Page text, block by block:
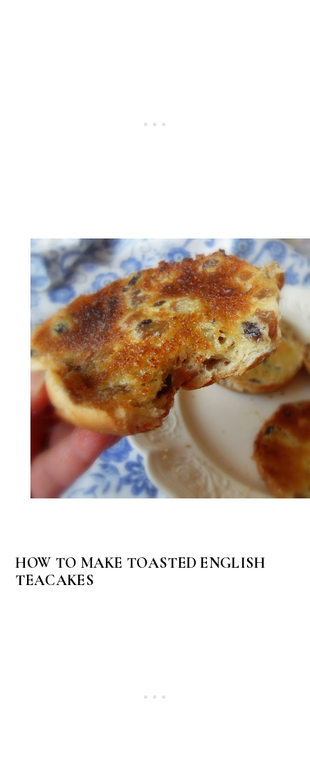
HOW TO MAKE TOASTED ENGLISH
TEACAKES